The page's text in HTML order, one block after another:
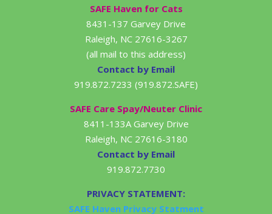
SAFE Haven for Cats
8431-137 Garvey Drive
Raleigh, NC 27616-3267
(all mail to this address)
Contact by Email
919.872.7233 (919.872.SAFE)
SAFE Care Spay/Neuter Clinic
8411-133A Garvey Drive
Raleigh, NC 27616-3180
Contact by Email
919.872.7730
PRIVACY STATEMENT:
SAFE Haven Privacy Statment